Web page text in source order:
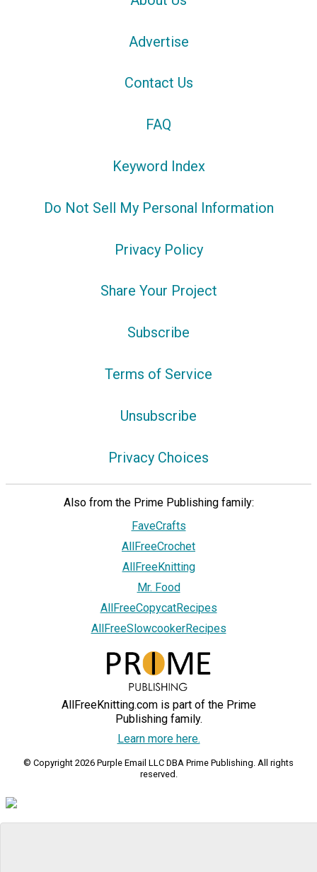
Advertise
Contact Us
FAQ
Keyword Index
Do Not Sell My Personal Information
Privacy Policy
Share Your Project
Subscribe
Terms of Service
Unsubscribe
Privacy Choices
Also from the Prime Publishing family:
FaveCrafts
AllFreeCrochet
AllFreeKnitting
Mr. Food
AllFreeCopycatRecipes
AllFreeSlowcookerRecipes
AllFreeKnitting.com is part of the Prime
Publishing family.
Learn more here.
© Copyright 2026 Purple Email LLC DBA Prime Publishing. All rights
reserved.